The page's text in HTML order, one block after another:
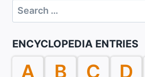
Search
for:
ENCYCLOPEDIA ENTRIES
A B C D